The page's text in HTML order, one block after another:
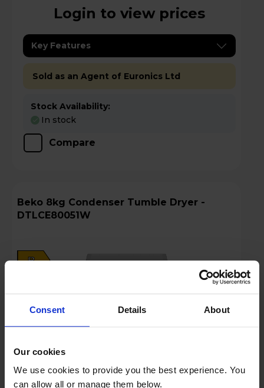
Consent Details About
Our cookies
We use cookies to provide you the best experience. You
can allow all or manage them below.
Login to view prices
Key Features
Sold as an Agent of Euronics Ltd
Stock Availability:
In stock
Compare
Beko 8kg Condenser Tumble Dryer -
DTLCE80051W
B